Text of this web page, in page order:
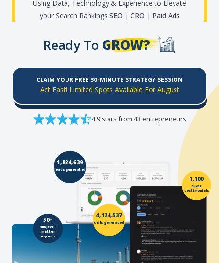
Using Data, Technology & Experience to Elevate
your Search Rankings SEO | CRO | Paid Ads
Ready To GROW?
CLAIM YOUR FREE 30-MINUTE STRATEGY SESSION
Act Fast! Limited Spots Available For August
4.9 stars from 43 entrepreneurs
1,824,639
leads generated
50+
subject -
matter
experts
4,124,537
calls generated
1,100
client
testimonials